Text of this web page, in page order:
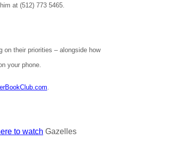
at (512) 773 5465.
on their priorities – alongside how
your phone.
.
to watch Gazelles